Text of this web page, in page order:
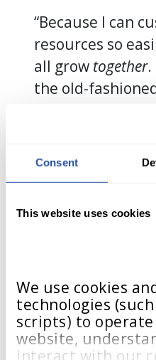
Consent
This website uses cookies
We use cookies
technologies
scripts) to
website,
interact with our
“Because I can
resources so
all grow together.
the old-
learning, where
model of
This is different.
Kaundria’s
thousands of
tagline: It is life.
learning in